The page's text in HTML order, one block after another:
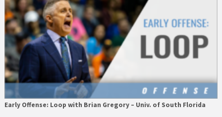
Early Offense: Loop with Brian Gregory – Univ. of South Florida